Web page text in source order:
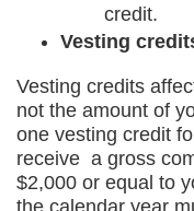
credit.
Vesting
Vesting credits
not the amount of
one vesting credit
receive a gross
$2,000 or equal to